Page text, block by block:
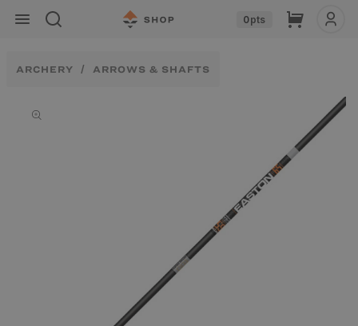
Skip to
content
0pts Cart
ARCHERY ARROWS & SHAFTS
information